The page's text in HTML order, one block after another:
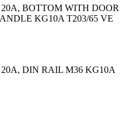
BOTTOM WITH DOOR
KG10A T203/65 VE
DIN RAIL M36 KG10A